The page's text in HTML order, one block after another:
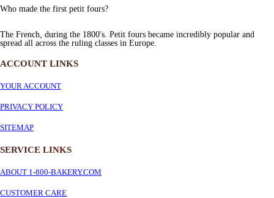
Who made the first petit fours?
The French, during the 1800's. Petit fours became incredibly popular and
spread all across the ruling classes in Europe.
ACCOUNT LINKS
YOUR ACCOUNT
PRIVACY POLICY
SITEMAP
SERVICE LINKS
ABOUT 1-800-BAKERY.COM
CUSTOMER CARE